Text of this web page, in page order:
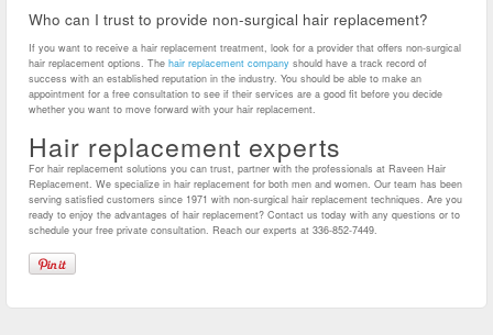
Who can I trust to provide non-surgical hair replacement?
If you want to receive a hair replacement treatment, look for a provider that offers non-surgical
hair replacement options. The hair replacement company should have a track record of
success with an established reputation in the industry. You should be able to make an
appointment for a free consultation to see if their services are a good fit before you decide
whether you want to move forward with your hair replacement.
Hair replacement experts
For hair replacement solutions you can trust, partner with the professionals at Raveen Hair
Replacement. We specialize in hair replacement for both men and women. Our team has been
serving satisfied customers since 1971 with non-surgical hair replacement techniques. Are you
ready to enjoy the advantages of hair replacement? Contact us today with any questions or to
schedule your free private consultation. Reach our experts at 336-852-7449.